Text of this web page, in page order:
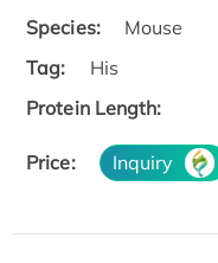
Species:
Mouse
Tag:
His
Protein Length:
Price: Inquiry